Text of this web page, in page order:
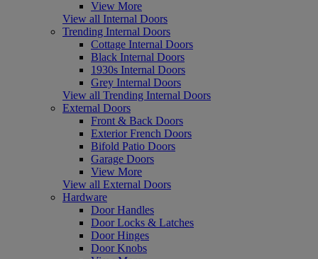
View More
View all Internal Doors
Trending Internal Doors
Cottage Internal Doors
Black Internal Doors
1930s Internal Doors
Grey Internal Doors
View all Trending Internal Doors
External Doors
Front & Back Doors
Exterior French Doors
Bifold Patio Doors
Garage Doors
View More
View all External Doors
Hardware
Door Handles
Door Locks & Latches
Door Hinges
Door Knobs